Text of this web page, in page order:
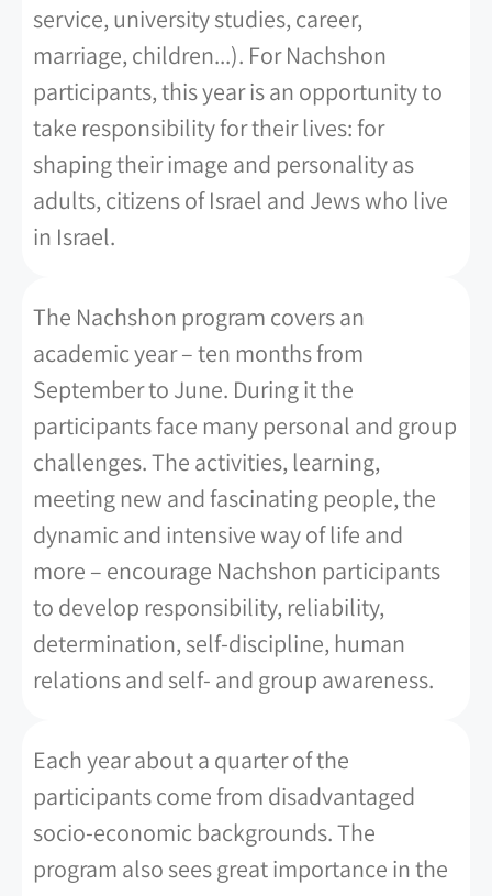
service, university studies, career,
marriage, children...). For Nachshon
participants, this year is an opportunity to
take responsibility for their lives: for
shaping their image and personality as
adults, citizens of Israel and Jews who live
in Israel.
The Nachshon program covers an
academic year – ten months from
September to June. During it the
participants face many personal and group
challenges. The activities, learning,
meeting new and fascinating people, the
dynamic and intensive way of life and
more – encourage Nachshon participants
to develop responsibility, reliability,
determination, self-discipline, human
relations and self- and group awareness.
Each year about a quarter of the
participants come from disadvantaged
socio-economic backgrounds. The
program also sees great importance in the